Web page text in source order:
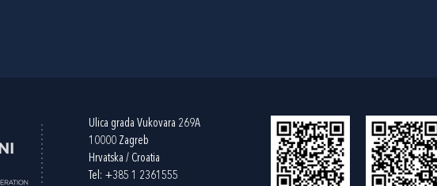
Ulica grada Vukovara 269A
10000 Zagreb
Hrvatska / Croatia
Tel: +385 1 2361555